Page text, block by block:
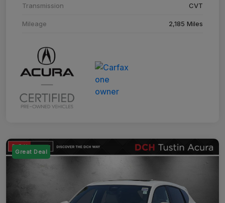
Transmission CVT
Mileage 2,185 Miles
Great Deal